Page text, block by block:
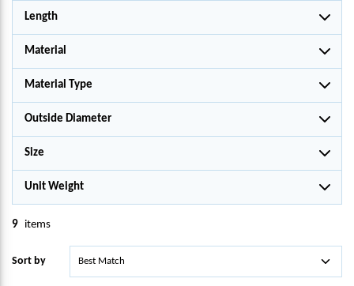
Length
Material
Material Type
Outside Diameter
Size
Unit Weight
9 items
Sort by